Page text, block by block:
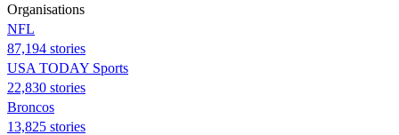
Organisations
NFL
87,194 stories
USA TODAY Sports
22,830 stories
Broncos
13,825 stories